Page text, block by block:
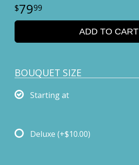
7999
ADD TO CART
BOUQUET SIZE
Starting at
Deluxe (+$10.00)